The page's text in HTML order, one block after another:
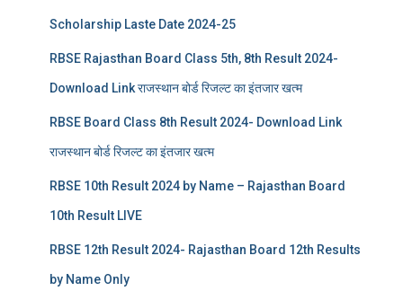
Scholarship Laste Date 2024-25
RBSE Rajasthan Board Class 5th, 8th Result 2024-
Download Link राजस्थान बोर्ड रिजल्‍ट का इंतजार खत्‍म
RBSE Board Class 8th Result 2024- Download Link
राजस्थान बोर्ड रिजल्‍ट का इंतजार खत्‍म
RBSE 10th Result 2024 by Name – Rajasthan Board
10th Result LIVE
RBSE 12th Result 2024- Rajasthan Board 12th Results
by Name Only